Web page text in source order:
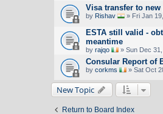
Visa transfer to new
by Rishav » Fri Jan
ESTA still valid -
meantime
by rajqo » Sun Dec
Consular Report of
by corkms » Sat Oct
New Topic
Return to Board Index